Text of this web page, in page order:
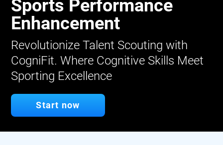
Sports Performance
Enhancement
Revolutionize Talent Scouting with
CogniFit. Where Cognitive Skills Meet
Sporting Excellence
Start now